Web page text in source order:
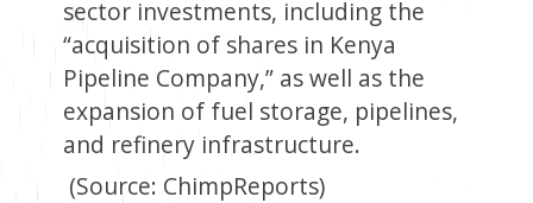
sector investments, including the
“acquisition of shares in Kenya
Pipeline Company,” as well as the
expansion of fuel storage, pipelines,
and refinery infrastructure.
(Source: ChimpReports)